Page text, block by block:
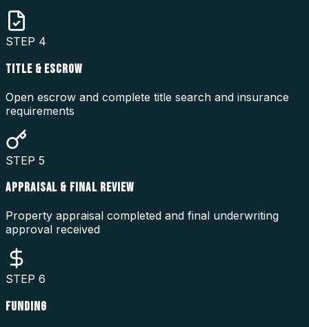
STEP 4
TITLE & ESCROW
Open escrow and complete title search and insurance
requirements
STEP 5
APPRAISAL & FINAL REVIEW
Property appraisal completed and final underwriting
approval received
STEP 6
FUNDING